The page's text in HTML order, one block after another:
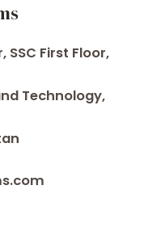
First Floor,
Technology,